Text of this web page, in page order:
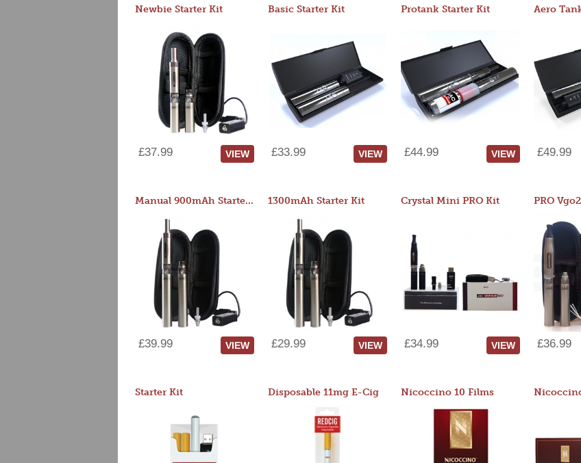
Newbie Starter Kit
£37.99 VIEW
Basic Starter Kit
£33.99 VIEW
Protank Starter Kit
£44.99 VIEW
Aero
£49.99
Manual 900mAh Starter Kit
£39.99 VIEW
1300mAh Starter Kit
£29.99 VIEW
Crystal Mini PRO Kit
£34.99 VIEW
PRO
£36.99
Starter Kit Disposable 11mg E-Cig Nicoccino 10 Films